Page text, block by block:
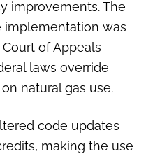
improvements. The
was
of Appeals
laws override
natural gas use.
code updates
making the use